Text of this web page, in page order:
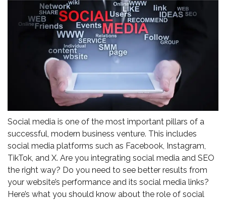
Social media is one of the most important pillars of a
successful, modern business venture. This includes
social media platforms such as Facebook, Instagram,
TikTok, and X. Are you integrating social media and SEO
the right way? Do you need to see better results from
your website’s performance and its social media links?
Here’s what you should know about the role of social